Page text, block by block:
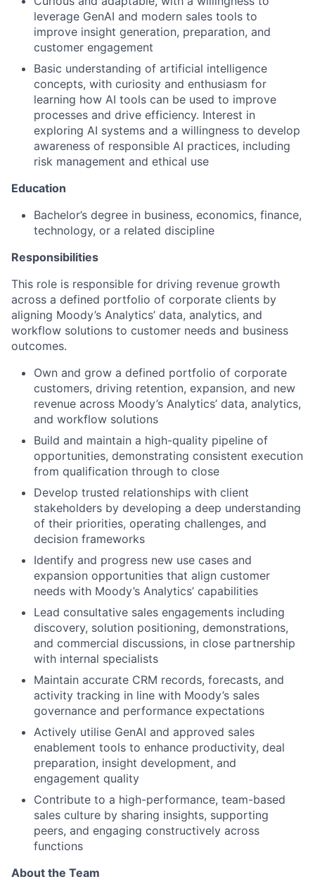
leverage GenAI and modern sales tools to
improve insight generation, preparation, and
customer engagement
Basic understanding of artificial intelligence
concepts, with curiosity and enthusiasm for
learning how AI tools can be used to improve
processes and drive efficiency. Interest in
exploring AI systems and a willingness to develop
awareness of responsible AI practices, including
risk management and ethical use
Education
Bachelor’s degree in business, economics, finance,
technology, or a related discipline
Responsibilities
This role is responsible for driving revenue growth
across a defined portfolio of corporate clients by
aligning Moody’s Analytics’ data, analytics, and
workflow solutions to customer needs and business
outcomes.
Own and grow a defined portfolio of corporate
customers, driving retention, expansion, and new
revenue across Moody’s Analytics’ data, analytics,
and workflow solutions
Build and maintain a high-quality pipeline of
opportunities, demonstrating consistent execution
from qualification through to close
Develop trusted relationships with client
stakeholders by developing a deep understanding
of their priorities, operating challenges, and
decision frameworks
Identify and progress new use cases and
expansion opportunities that align customer
needs with Moody’s Analytics’ capabilities
Lead consultative sales engagements including
discovery, solution positioning, demonstrations,
and commercial discussions, in close partnership
with internal specialists
Maintain accurate CRM records, forecasts, and
activity tracking in line with Moody’s sales
governance and performance expectations
Actively utilise GenAI and approved sales
enablement tools to enhance productivity, deal
preparation, insight development, and
engagement quality
Contribute to a high-performance, team-based
sales culture by sharing insights, supporting
peers, and engaging constructively across
functions
About the Team